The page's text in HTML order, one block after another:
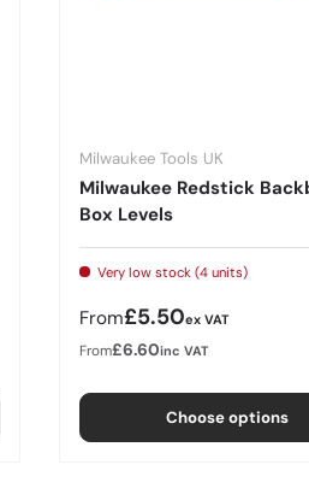
Milwaukee Tools UK
Milwaukee Redstick
Box Levels
Very low stock (4 units)
Regular price
From£5.50ex VAT
From£6.60inc VAT
Choose options